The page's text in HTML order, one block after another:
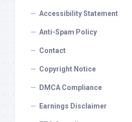
Accessibility Statement
Anti-Spam Policy
Contact
Copyright Notice
DMCA Compliance
Earnings Disclaimer